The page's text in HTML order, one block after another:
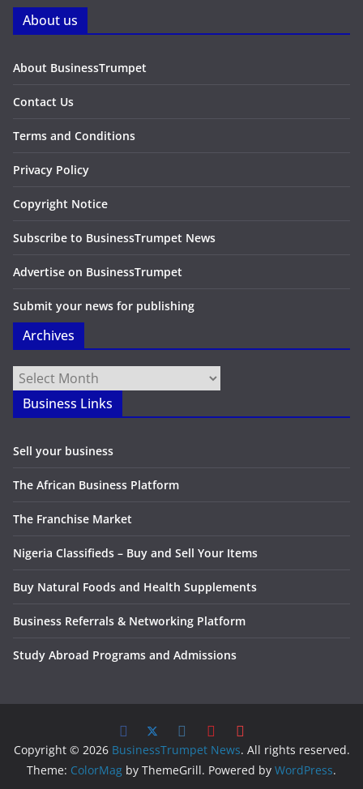
About us
About BusinessTrumpet
Contact Us
Terms and Conditions
Privacy Policy
Copyright Notice
Subscribe to BusinessTrumpet News
Advertise on BusinessTrumpet
Submit your news for publishing
Archives
Archives
Business Links
Sell your business
The African Business Platform
The Franchise Market
Nigeria Classifieds – Buy and Sell Your Items
Buy Natural Foods and Health Supplements
Business Referrals & Networking Platform
Study Abroad Programs and Admissions
Copyright © 2026 BusinessTrumpet News. All rights reserved.
Theme: ColorMag by ThemeGrill. Powered by WordPress.